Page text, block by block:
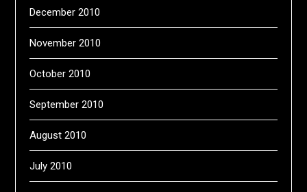
December 2010
November 2010
October 2010
September 2010
August 2010
July 2010